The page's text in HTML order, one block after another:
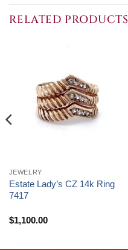
RELATED PRODUCTS
JEWELRY
Estate Lady’s CZ 14k Ring
7417
$1,100.00